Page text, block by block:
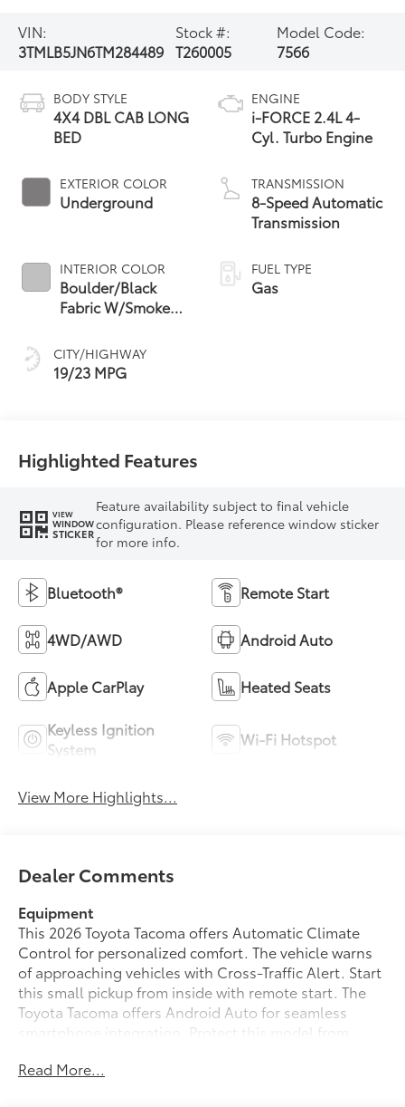
VIN:
3TMLB5JN6TM284489
Stock #:
T260005
Model Code:
7566
BODY STYLE
4X4 DBL CAB LONG
BED
EXTERIOR COLOR
Underground
INTERIOR COLOR
Boulder/Black
Fabric W/Smoke
CITY/HIGHWAY
19/23 MPG
ENGINE
i-FORCE 2.4L 4-
Cyl. Turbo Engine
TRANSMISSION
8-Speed Automatic
Transmission
FUEL TYPE
Gas
Highlighted Features
VIEW
WINDOW
STICKER
Feature availability subject to final vehicle
configuration. Please reference window sticker
for more info.
Bluetooth® Remote Start
4WD/AWD Android Auto
Apple CarPlay Heated Seats
Keyless Ignition
System
Wi-Fi Hotspot
View More Highlights...
Dealer Comments
Equipment
This 2026 Toyota Tacoma offers Automatic Climate
Control for personalized comfort. The vehicle warns
of approaching vehicles with Cross-Traffic Alert. Start
this small pickup from inside with remote start. The
Toyota Tacoma offers Android Auto for seamless
smartphone integration. Protect this model from
camera system. It offers Apple CarPlay for seamless
Read More...